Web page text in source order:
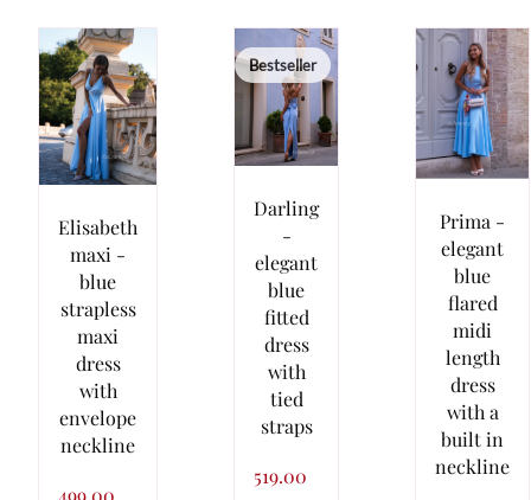
Elisabeth
maxi -
blue
strapless
maxi
dress
with
envelope
neckline
499.00
Bestseller
Darling
-
elegant
blue
fitted
dress
with
tied
straps
519.00
Prima -
elegant
blue
flared
midi
length
dress
with a
built in
neckline